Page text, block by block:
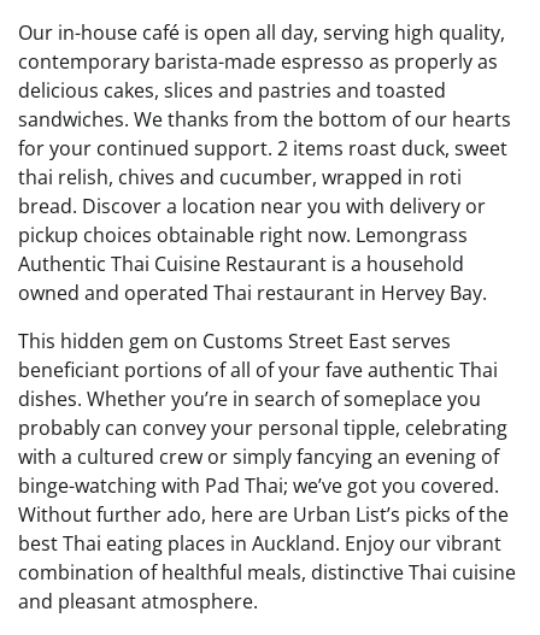
Our in-house café is open all day, serving high quality,
contemporary barista-made espresso as properly as
delicious cakes, slices and pastries and toasted
sandwiches. We thanks from the bottom of our hearts
for your continued support. 2 items roast duck, sweet
thai relish, chives and cucumber, wrapped in roti
bread. Discover a location near you with delivery or
pickup choices obtainable right now. Lemongrass
Authentic Thai Cuisine Restaurant is a household
owned and operated Thai restaurant in Hervey Bay.
This hidden gem on Customs Street East serves
beneficiant portions of all of your fave authentic Thai
dishes. Whether you’re in search of someplace you
probably can convey your personal tipple, celebrating
with a cultured crew or simply fancying an evening of
binge-watching with Pad Thai; we’ve got you covered.
Without further ado, here are Urban List’s picks of the
best Thai eating places in Auckland. Enjoy our vibrant
combination of healthful meals, distinctive Thai cuisine
and pleasant atmosphere.